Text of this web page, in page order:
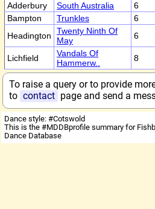
Adderbury
South Australia
6
Bampton
Trunkles
6
Headington
Twenty Ninth Of
May
6
Lichfield
Vandals Of
Hammerw..
8
To raise a query or to provide
to contact page and send a
Dance style: #Cotswold
This is the #MDDBprofile summary for
Dance Database